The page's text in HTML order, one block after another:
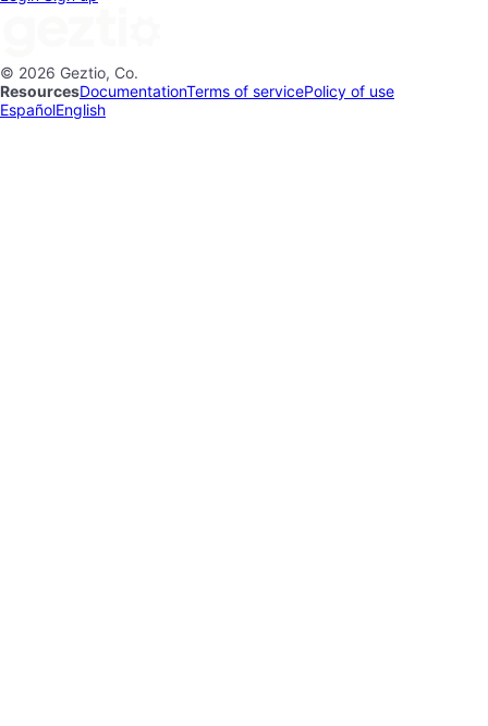
© 2026 Geztio, Co.
ResourcesDocumentationTerms of servicePolicy of use
EspañolEnglish